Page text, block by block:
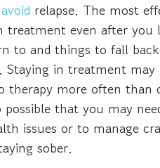
relapse. The most
even after you
to and things to fall
Staying in treatment
therapy more often
that you may
issues or to manage
sober.